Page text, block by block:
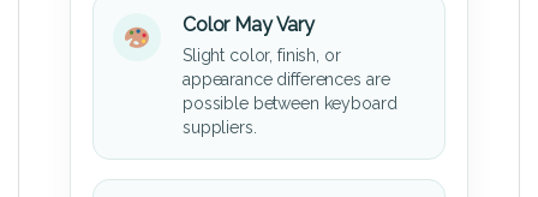
Color May Vary
Slight color, finish, or
appearance differences are
possible between keyboard
suppliers.